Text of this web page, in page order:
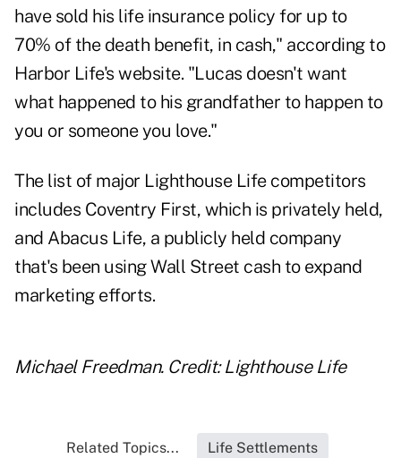
have sold his life insurance policy for up to
70% of the death benefit, in cash," according to
Harbor Life's website. "Lucas doesn't want
what happened to his grandfather to happen to
you or someone you love."
The list of major Lighthouse Life competitors
includes Coventry First, which is privately held,
and Abacus Life, a publicly held company
that's been using Wall Street cash to expand
marketing efforts.
Michael Freedman. Credit: Lighthouse Life
Related Topics... Life Settlements